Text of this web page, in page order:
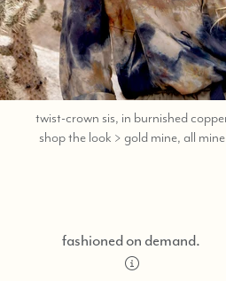
twist-crown sis, in burnished
shop the look > gold mine, all mine
fashioned on demand.